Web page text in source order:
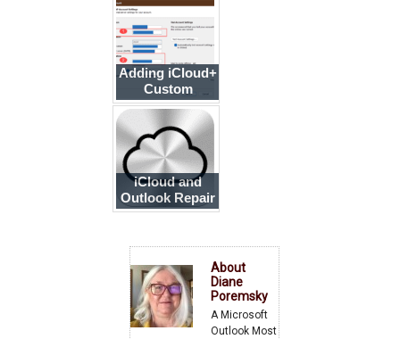
Adding iCloud+
Custom
domains to
iCloud and
Outlook Repair
Now error
About
Diane
Poremsky
A Microsoft
Outlook Most